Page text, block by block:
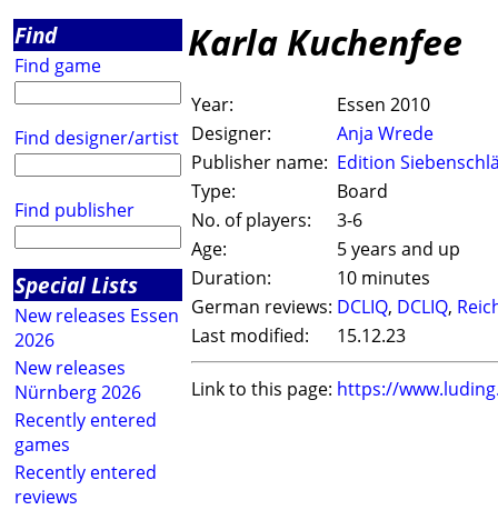
Find
Find game
Find designer/artist
Find publisher
Special Lists
New releases Essen
2026
New releases
Nürnberg 2026
Recently entered
games
Recently entered
reviews
Karla Kuchenfee
Year:
Essen 2010
Designer:
Anja Wrede
Publisher name: Edition
Type:
Board
No. of players:
3-6
Age:
5 years and up
Duration:
10 minutes
German reviews: DCLIQ, DCLIQ,
Last modified:
15.12.23
Link to this page: https://